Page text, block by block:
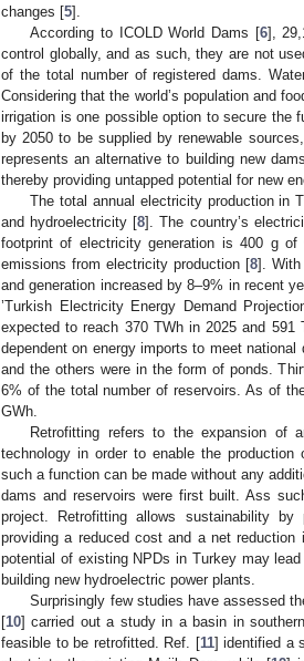
changes [5].
According to ICOLD World Dams [6],
control globally, and as such, they are not
of the total number of registered dams.
Considering that the world’s population and
irrigation is one possible option to secure the
by 2050 to be supplied by renewable
represents an alternative to building new
thereby providing untapped potential for new
The total annual electricity production in
and hydroelectricity [8]. The country’s
footprint of electricity generation is 400 g of
emissions from electricity production [8]. With
and generation increased by 8–9% in recent
’Turkish Electricity Energy Demand
expected to reach 370 TWh in 2025 and
dependent on energy imports to meet national
and the others were in the form of ponds.
6% of the total number of reservoirs. As of
GWh.
Retrofitting refers to the expansion of
technology in order to enable the
such a function can be made without any
dams and reservoirs were first built. Ass
project. Retrofitting allows sustainability
providing a reduced cost and a net
potential of existing NPDs in Turkey may
building new hydroelectric power plants.
Surprisingly few studies have assessed
[10] carried out a study in a basin in
feasible to be retrofitted. Ref. [11] identified a